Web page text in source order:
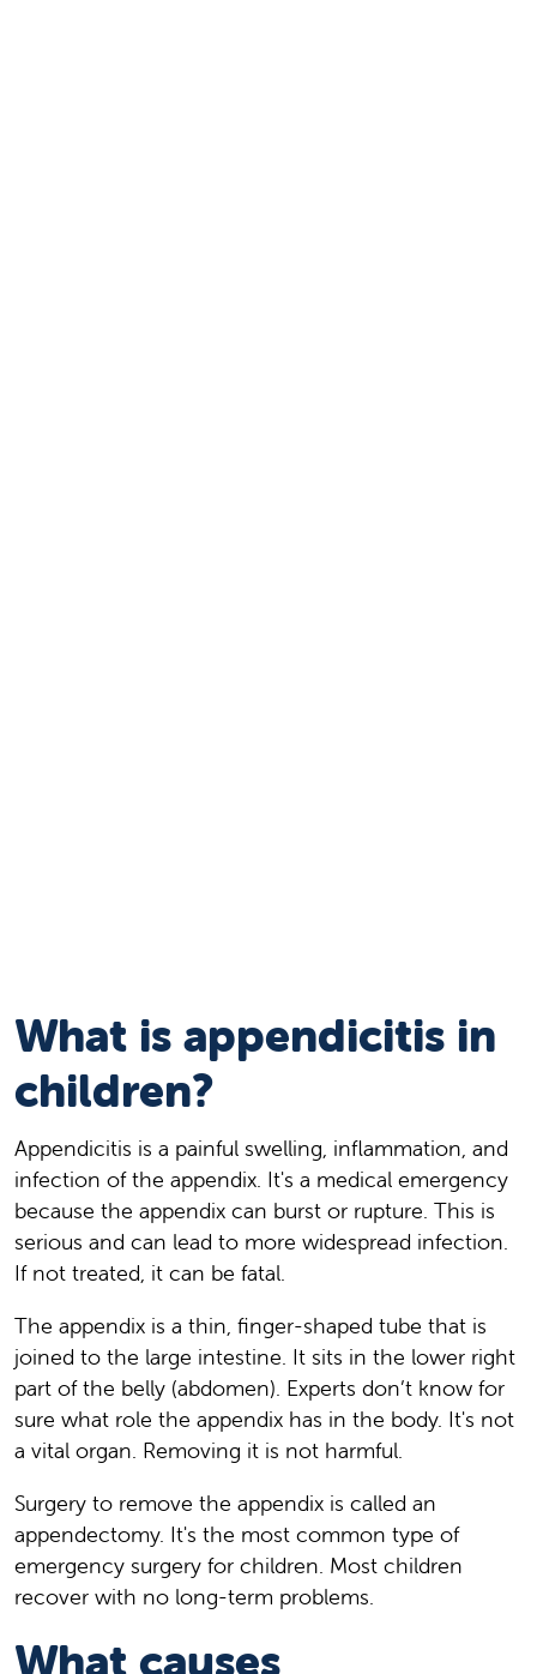
What is appendicitis in
children?
Appendicitis is a painful swelling, inflammation, and
infection of the appendix. It's a medical emergency
because the appendix can burst or rupture. This is
serious and can lead to more widespread infection.
If not treated, it can be fatal.
The appendix is a thin, finger-shaped tube that is
joined to the large intestine. It sits in the lower right
part of the belly (abdomen). Experts don’t know for
sure what role the appendix has in the body. It's not
a vital organ. Removing it is not harmful.
Surgery to remove the appendix is called an
appendectomy. It's the most common type of
emergency surgery for children. Most children
recover with no long-term problems.
What causes